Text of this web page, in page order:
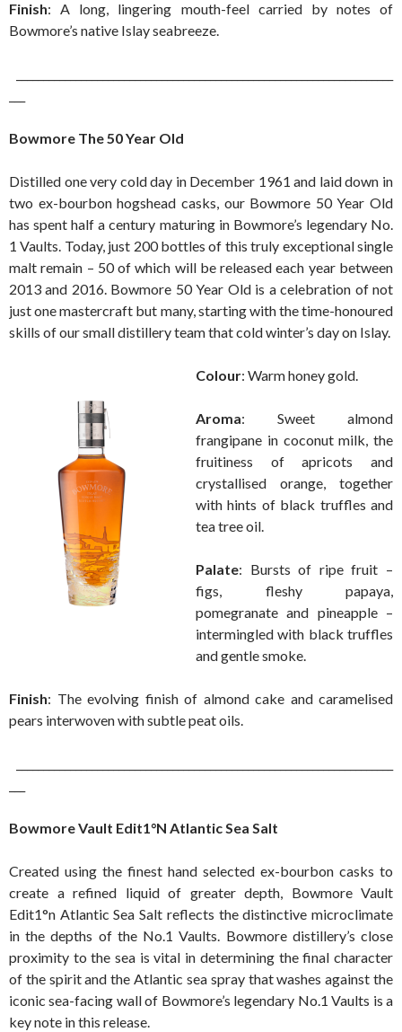
Finish: A long, lingering mouth-feel carried by notes of
Bowmore’s native Islay seabreeze.
Bowmore The 50 Year Old
Distilled one very cold day in December 1961 and laid down in
two ex-bourbon hogshead casks, our Bowmore 50 Year Old
has spent half a century maturing in Bowmore’s legendary No.
1 Vaults. Today, just 200 bottles of this truly exceptional single
malt remain – 50 of which will be released each year between
2013 and 2016. Bowmore 50 Year Old is a celebration of not
just one mastercraft but many, starting with the time-honoured
skills of our small distillery team that cold winter’s day on Islay.
Colour: Warm honey gold.
Aroma: Sweet almond
frangipane in coconut milk, the
fruitiness of apricots and
crystallised orange, together
with hints of black truffles and
tea tree oil.
Palate: Bursts of ripe fruit –
figs, fleshy papaya,
pomegranate and pineapple –
intermingled with black truffles
and gentle smoke.
Finish: The evolving finish of almond cake and caramelised
pears interwoven with subtle peat oils.
Bowmore Vault Edit1°N Atlantic Sea Salt
Created using the finest hand selected ex-bourbon casks to
create a refined liquid of greater depth, Bowmore Vault
Edit1°n Atlantic Sea Salt reflects the distinctive microclimate
in the depths of the No.1 Vaults. Bowmore distillery’s close
proximity to the sea is vital in determining the final character
of the spirit and the Atlantic sea spray that washes against the
iconic sea-facing wall of Bowmore’s legendary No.1 Vaults is a
key note in this release.